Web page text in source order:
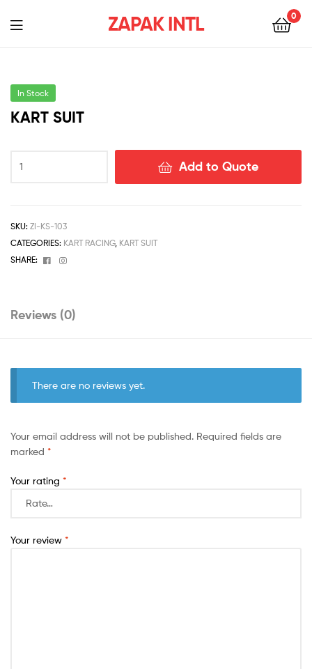
ZAPAK INTL 0
In Stock
KART SUIT
Add to Quote
SKU: ZI-KS-103
CATEGORIES: KART RACING, KART SUIT
SHARE:
Facebook
Instagram
Reviews (0)
There are no reviews yet.
Your email address will not be published. Required fields are
marked *
Your rating *
Your review *